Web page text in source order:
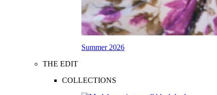
Summer 2026
THE EDIT
COLLECTIONS